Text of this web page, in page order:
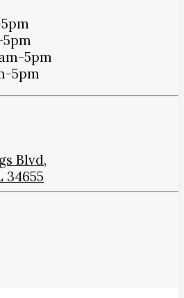
5pm
5pm
Blvd,
34655